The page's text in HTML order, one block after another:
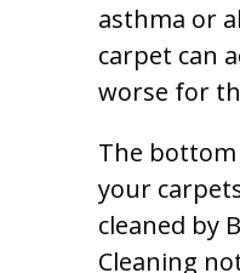
asthma or
carpet can
worse for
The
your
cleaned by
Cleaning